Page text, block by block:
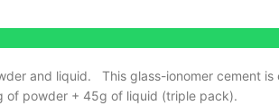
and liquid. This glass-ionomer cement
of powder + 45g of liquid (triple pack).